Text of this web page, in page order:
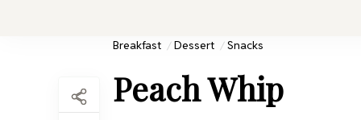
Breakfast Dessert Snacks
Peach Whip